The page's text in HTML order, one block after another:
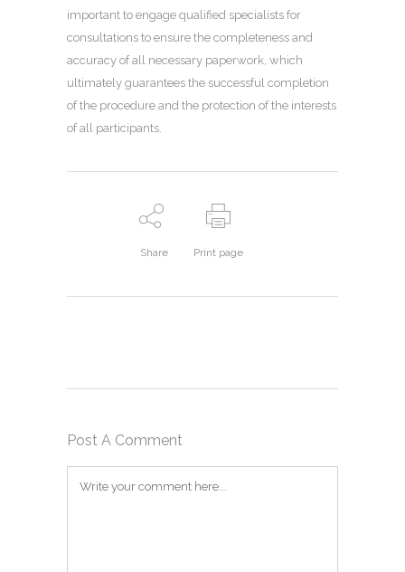
important to engage qualified specialists for
consultations to ensure the completeness and
accuracy of all necessary paperwork, which
ultimately guarantees the successful completion
of the procedure and the protection of the interests
of all participants.
Share Print page
Post A Comment